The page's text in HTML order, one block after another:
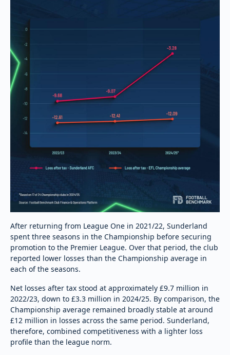
After returning from League One in 2021/22, Sunderland
spent three seasons in the Championship before securing
promotion to the Premier League. Over that period, the club
reported lower losses than the Championship average in
each of the seasons.
Net losses after tax stood at approximately £9.7 million in
2022/23, down to £3.3 million in 2024/25. By comparison, the
Championship average remained broadly stable at around
£12 million in losses across the same period. Sunderland,
therefore, combined competitiveness with a lighter loss
profile than the league norm.